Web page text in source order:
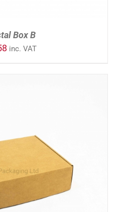
Box B
inc. VAT
/ DETAILS